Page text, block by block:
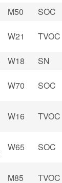
M50 SOC
W21 TVOC
W18 SN
W70 SOC
W16 TVOC
W65 SOC
M85 TVOC